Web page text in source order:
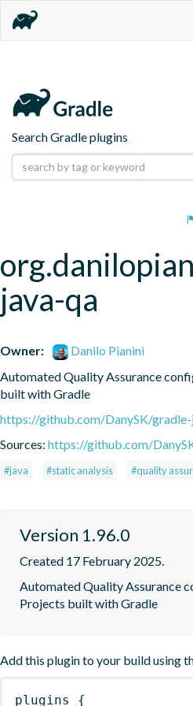
Search Gradle plugins
java-qa
Owner:
Danilo Pianini
Automated Quality Assurance
built with Gradle
https://github.com/DanySK/
Sources: https://github.com/
#java #static analysis #quality
Version 1.96.0
Created 17 February 2025.
Automated Quality Assurance
Projects built with Gradle
Add this plugin to your build using
plugins {